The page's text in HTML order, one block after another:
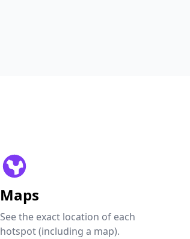
Maps
See the exact location of each
hotspot (including a map).